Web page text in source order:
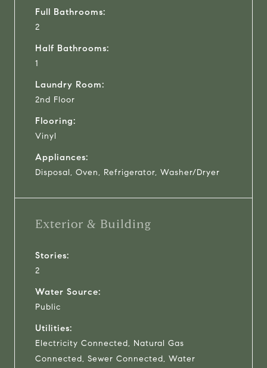
Full Bathrooms:
2
Half Bathrooms:
1
Laundry Room:
2nd Floor
Flooring:
Vinyl
Appliances:
Disposal, Oven, Refrigerator, Washer/Dryer
Exterior & Building
Stories:
2
Water Source:
Public
Utilities:
Electricity Connected, Natural Gas
Connected, Sewer Connected, Water